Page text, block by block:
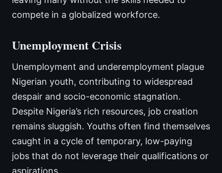
compete in a globalized workforce.
Unemployment Crisis
Unemployment and underemployment plague
Nigerian youth, contributing to widespread
despair and socio-economic stagnation.
Despite Nigeria’s rich resources, job creation
remains sluggish. Youths often find themselves
caught in a cycle of temporary, low-paying
jobs that do not leverage their qualifications or